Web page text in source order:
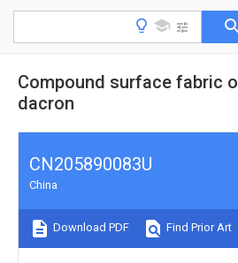
Compound surface fabric
dacron
CN205890083U
China
Download PDF Find Prior Art